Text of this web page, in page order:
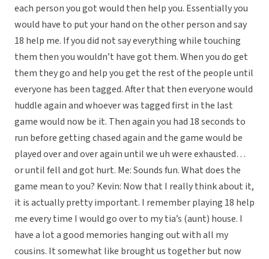
each person you got would then help you. Essentially you
would have to put your hand on the other person and say
18 help me. If you did not say everything while touching
them then you wouldn’t have got them. When you do get
them they go and help you get the rest of the people until
everyone has been tagged. After that then everyone would
huddle again and whoever was tagged first in the last
game would now be it. Then again you had 18 seconds to
run before getting chased again and the game would be
played over and over again until we uh were exhausted…
or until fell and got hurt. Me: Sounds fun. What does the
game mean to you? Kevin: Now that I really think about it,
it is actually pretty important. I remember playing 18 help
me every time I would go over to my tia’s (aunt) house. I
have a lot a good memories hanging out with all my
cousins. It somewhat like brought us together but now